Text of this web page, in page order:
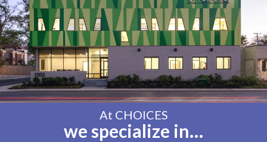
At CHOICES
we specialize in…